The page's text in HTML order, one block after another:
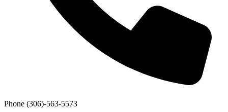
Phone (306)-563-5573